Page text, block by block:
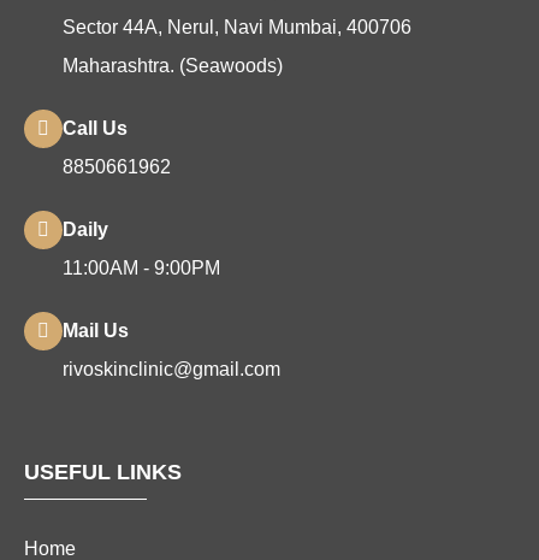
Sector 44A, Nerul, Navi Mumbai, 400706
Maharashtra. (Seawoods)
Call Us
8850661962
Daily
11:00AM - 9:00PM
Mail Us
rivoskinclinic@gmail.com
USEFUL LINKS
Home